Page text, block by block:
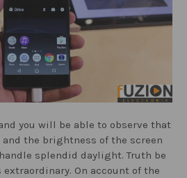
you will be able to observe that
the brightness of the screen
splendid daylight. Truth be
On account of the